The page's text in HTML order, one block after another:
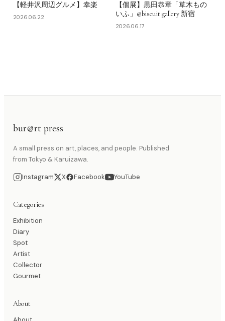
【軽井沢周辺グルメ】幸楽
2026.06.22
【個展】黒田恭章「草木もの
いふ」@biscuit gallery 新宿
2026.06.17
bur@rt press
A small press on art, places, and people. Published
from Tokyo & Karuizawa.
Instagram X Facebook YouTube
Categories
Exhibition
Diary
Spot
Artist
Collector
Gourmet
About